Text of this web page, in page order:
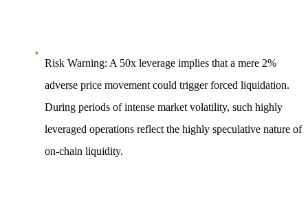
Risk Warning: A 50x leverage implies that a mere 2%
adverse price movementcould trigger forced liquidation.
During periods of intense market volatility, such highly
leveraged operations reflect the highly speculative nature of
on-chain liquidity.